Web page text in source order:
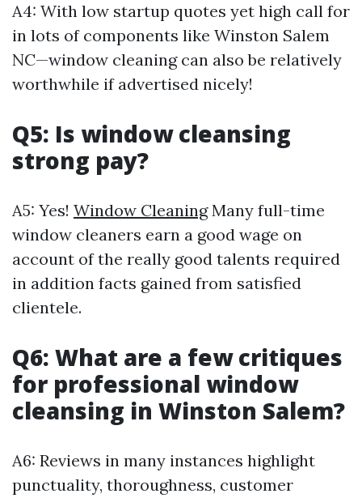
A4: With low startup quotes yet high call for
in lots of components like Winston Salem
NC—window cleaning can also be relatively
worthwhile if advertised nicely!
Q5: Is window cleansing
strong pay?
A5: Yes! Window CleaningMany full-time
window cleaners earn a good wage on
account of the really good talents required
in addition facts gained from satisfied
clientele.
Q6: What are a few critiques
for professional window
cleansing in Winston Salem?
A6: Reviews in many instances highlight
punctuality, thoroughness, customer